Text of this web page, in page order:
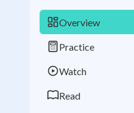
Overview
Practice
Watch
Read